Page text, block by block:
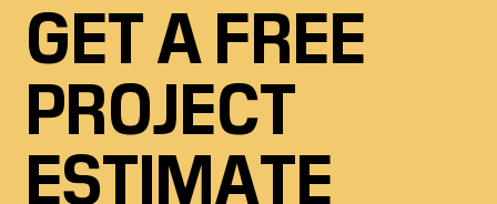
GET A FREE
PROJECT
ESTIMATE